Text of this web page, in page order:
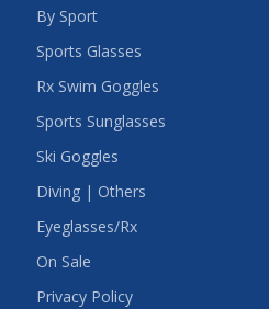
By Sport
Sports Glasses
Rx Swim Goggles
Sports Sunglasses
Ski Goggles
Diving | Others
Eyeglasses/Rx
On Sale
Privacy Policy